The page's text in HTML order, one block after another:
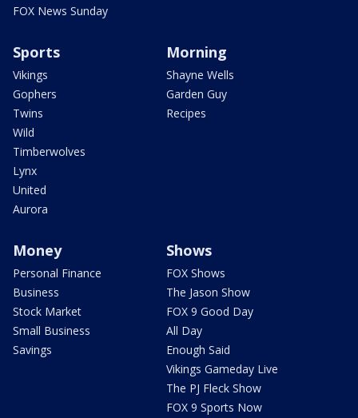
FOX News Sunday
Sports
Vikings
Gophers
Twins
Wild
Timberwolves
Lynx
United
Aurora
Morning
Shayne Wells
Garden Guy
Recipes
Money
Personal Finance
Business
Stock Market
Small Business
Savings
Shows
FOX Shows
The Jason Show
FOX 9 Good Day
All Day
Enough Said
Vikings Gameday Live
The PJ Fleck Show
FOX 9 Sports Now